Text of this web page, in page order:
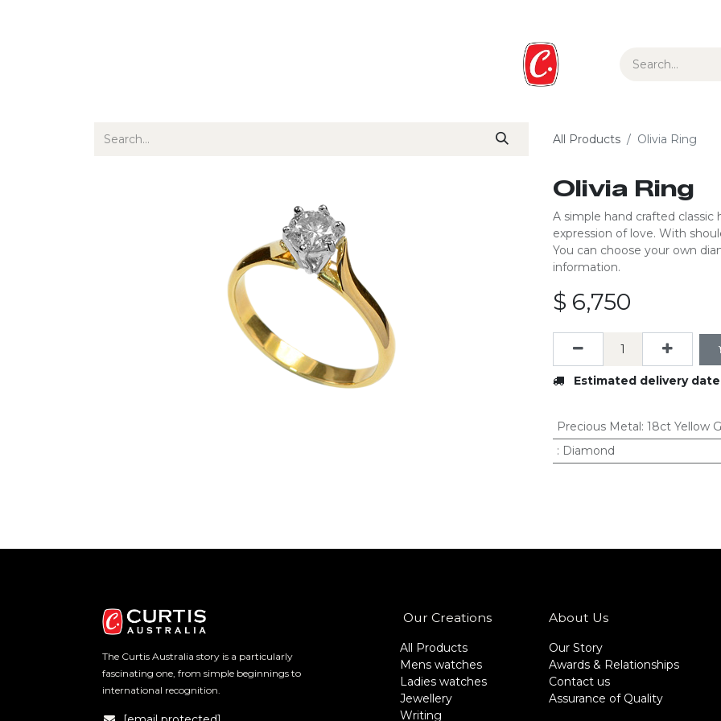
Gift Guide Collections
All Products Olivia Ring
Olivia Ring
A simple hand crafted
expression of love. ​With
You can choose your own
information.
$ 6,750
Estimated delivery
Precious Metal: 18ct Yellow
: Diamond
The Curtis Australia story is a particularly
fascinating one, from simple beginnings to
international recognition.
About Us
Our Story
Awards & Relationships
Contact us
Assurance of Quality
Our Creations
All Products
Mens watches
Ladies watches
Jewellery
Writing